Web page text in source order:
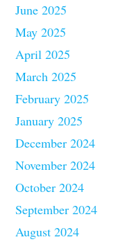
June 2025
May 2025
April 2025
March 2025
February 2025
January 2025
December 2024
November 2024
October 2024
September 2024
August 2024